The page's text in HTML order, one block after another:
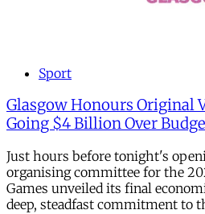
Sport
Glasgow Honours Original
Going $4 Billion Over
Just hours before tonight's
organising committee for the
Games unveiled its final
deep, steadfast commitment to